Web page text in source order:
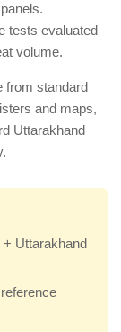
tests evaluated
volume.
from standard
and maps,
Uttarakhand
Uttarakhand